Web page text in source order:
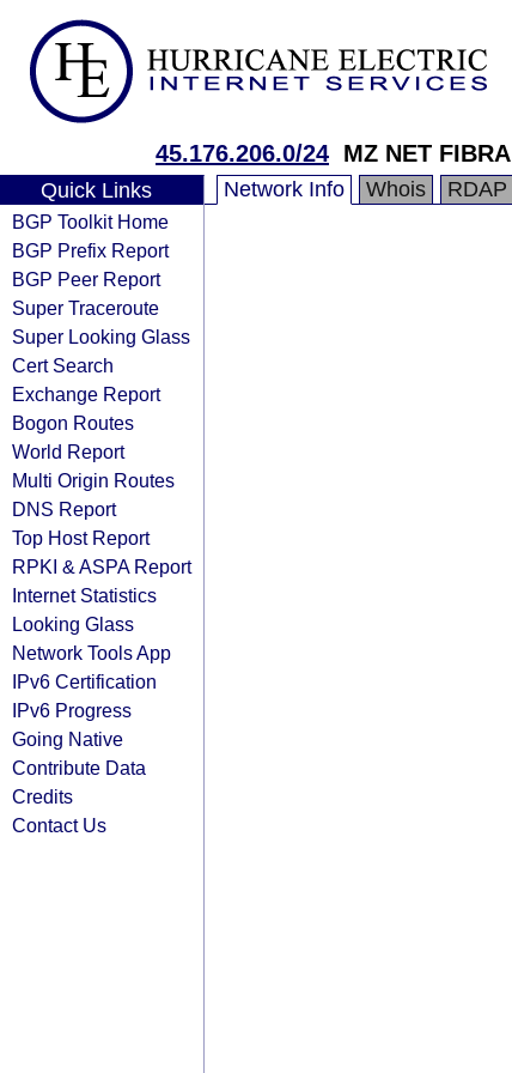
45.176.206.0/24 MZ NET FIBRA
Quick Links
BGP Toolkit Home
BGP Prefix Report
BGP Peer Report
Super Traceroute
Super Looking Glass
Cert Search
Exchange Report
Bogon Routes
World Report
Multi Origin Routes
DNS Report
Top Host Report
RPKI & ASPA Report
Internet Statistics
Looking Glass
Network Tools App
IPv6 Certification
IPv6 Progress
Going Native
Contribute Data
Credits
Contact Us
Network Info Whois RDAP